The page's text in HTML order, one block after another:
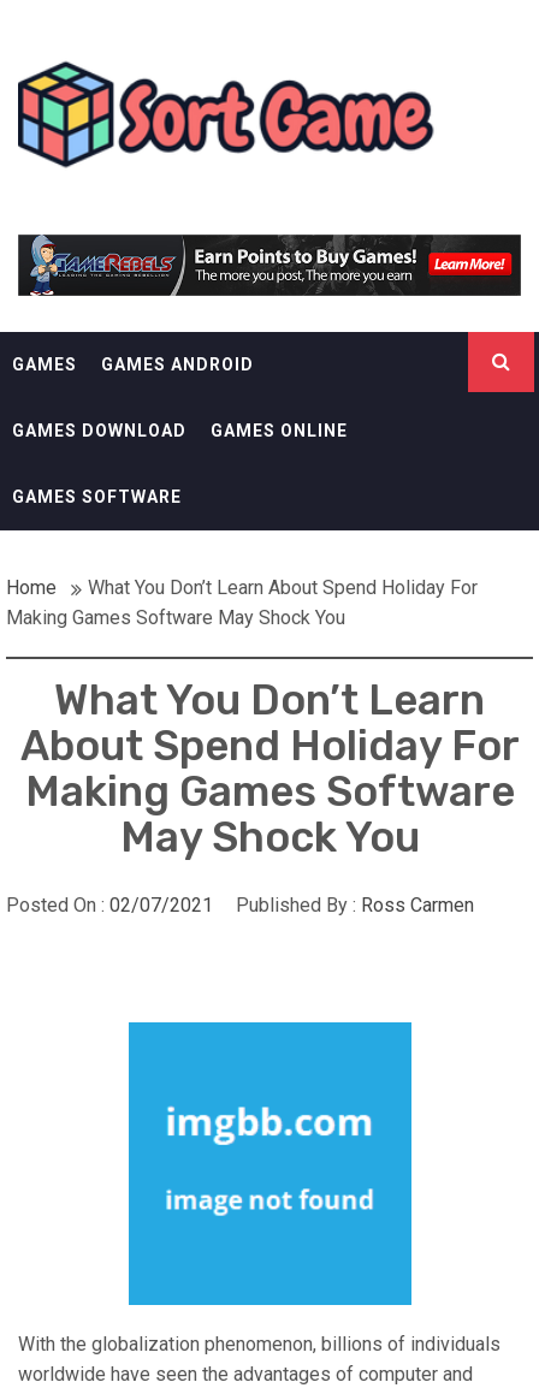
contentSORT GAME
GAMES GAMES ANDROID
GAMES DOWNLOAD GAMES ONLINE
GAMES SOFTWARE
Home
What You Don’t Learn About Spend Holiday For
Making Games Software May Shock You
What You Don’t Learn
About Spend Holiday For
Making Games Software
May Shock You
Posted On : 02/07/2021 Published By : Ross Carmen
With the globalization phenomenon, billions of individuals
worldwide have seen the advantages of computer and